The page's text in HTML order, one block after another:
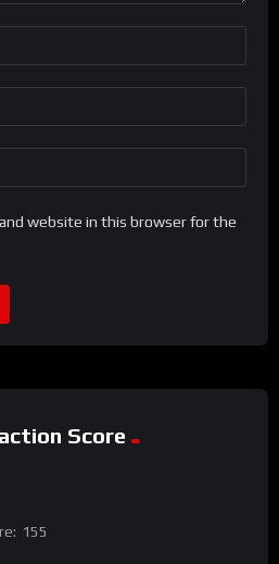
website in this browser for the
Score
155